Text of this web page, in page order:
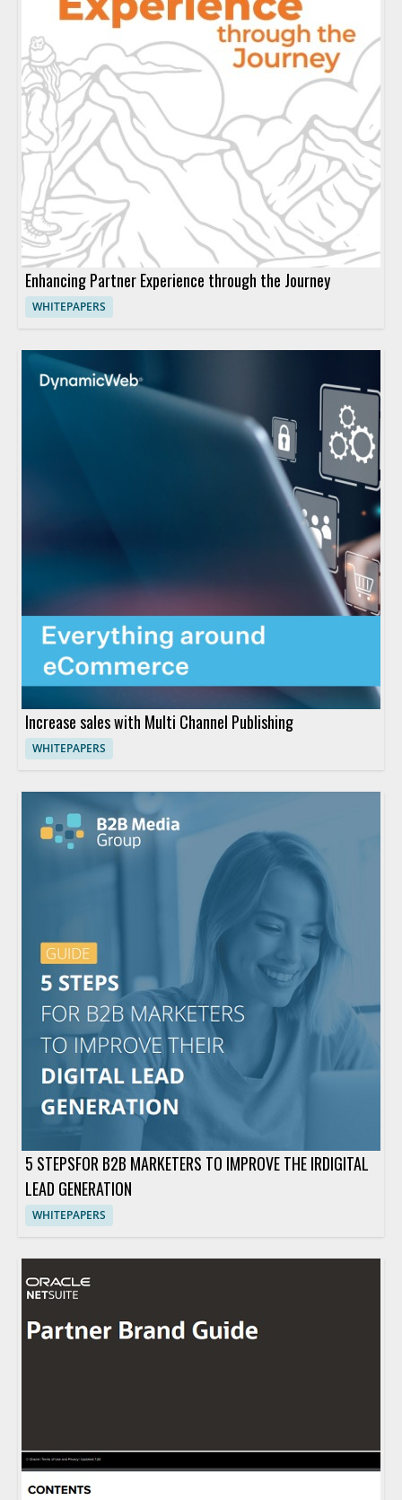
Enhancing Partner Experience through the Journey
WHITEPAPERS
Increase sales with Multi Channel Publishing
WHITEPAPERS
5 STEPSFOR B2B MARKETERS TO IMPROVE THE IRDIGITAL
LEAD GENERATION
WHITEPAPERS